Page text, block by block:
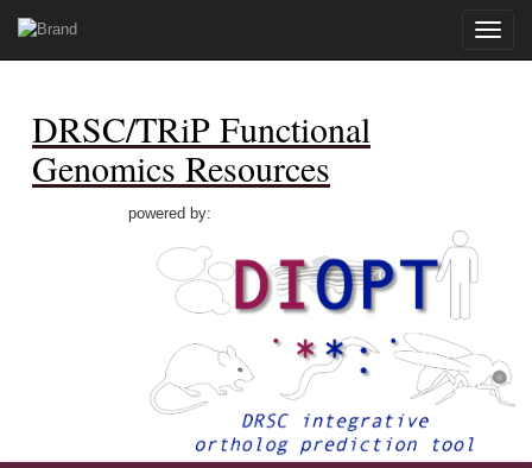
Toggle
DRSC/TRiP Functional
Genomics Resources
powered by: